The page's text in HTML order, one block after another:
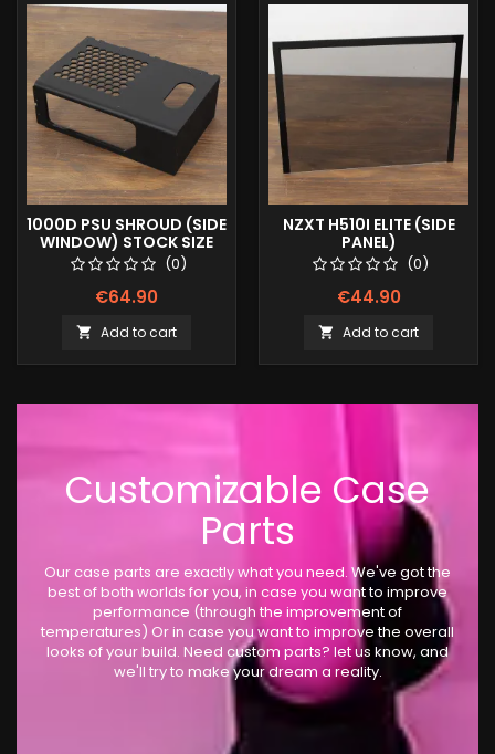
1000D PSU SHROUD (SIDE
WINDOW) STOCK SIZE
(0)
€64.90
 Add to cart
NZXT H510I ELITE (SIDE
PANEL)
(0)
€44.90
 Add to cart
Customizable Case
Parts
Our case parts are exactly what you need. We've got the
best of both worlds for you, in case you want to improve
performance (through the improvement of
temperatures) Or in case you want to improve the overall
looks of your build. Need custom parts? let us know, and
we'll try to make your dream a reality.